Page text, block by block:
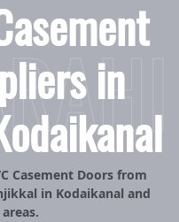
in
Casement Doors from
in Kodaikanal and